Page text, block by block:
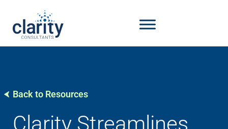
Back to Resources
Clarity Streamlines